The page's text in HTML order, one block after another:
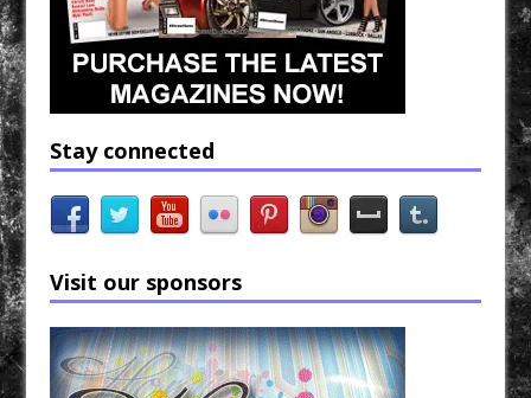
Stay connected
Visit our sponsors